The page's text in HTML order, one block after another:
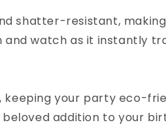
shatter-resistant,
watch as it instantly
keeping your party eco-
addition to your